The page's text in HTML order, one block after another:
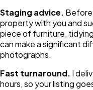
Staging advice. Before
property with you and
piece of furniture,
can make a significant
photographs.
Fast turnaround. I
hours, so your listing